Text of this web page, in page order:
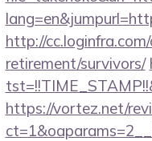
http://
retirement/survivors/
https://vortez.net/